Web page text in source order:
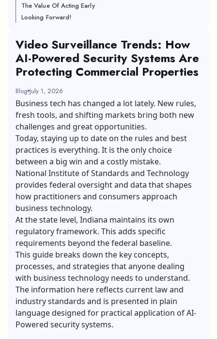
The Value Of Acting Early
Looking Forward!
Video Surveillance Trends: How
AI-Powered Security Systems Are
Protecting Commercial Properties
Blog July 1, 2026
Business tech has changed a lot lately. New rules,
fresh tools, and shifting markets bring both new
challenges and great opportunities.
Today, staying up to date on the rules and best
practices is everything. It is the only choice
between a big win and a costly mistake.
National Institute of Standards and Technology
provides federal oversight and data that shapes
how practitioners and consumers approach
business technology.
At the state level, Indiana maintains its own
regulatory framework. This adds specific
requirements beyond the federal baseline.
This guide breaks down the key concepts,
processes, and strategies that anyone dealing
with business technology needs to understand.
The information here reflects current law and
industry standards and is presented in plain
language designed for practical application of AI-
Powered security systems.